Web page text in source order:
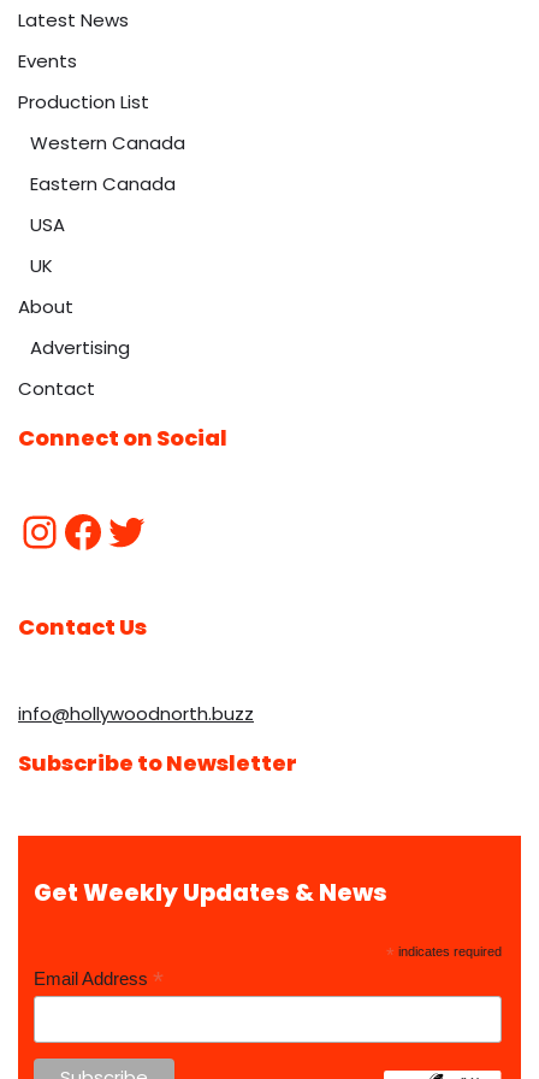
Latest News
Events
Production List
Western Canada
Eastern Canada
USA
UK
About
Advertising
Contact
Connect on Social
Contact Us
info@hollywoodnorth.buzz
Subscribe to Newsletter
Get Weekly Updates & News
* indicates required
Email Address *